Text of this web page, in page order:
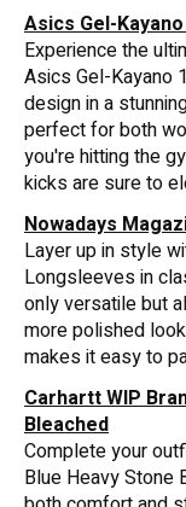
Asics Gel-
Experience the
Asics Gel-Kayano
design in a
perfect for both
you're hitting the
kicks are sure to
Nowadays
Layer up in style
Longsleeves in
only versatile but
more polished
makes it easy to
Carhartt WIP
Bleached
Complete your
Blue Heavy Stone